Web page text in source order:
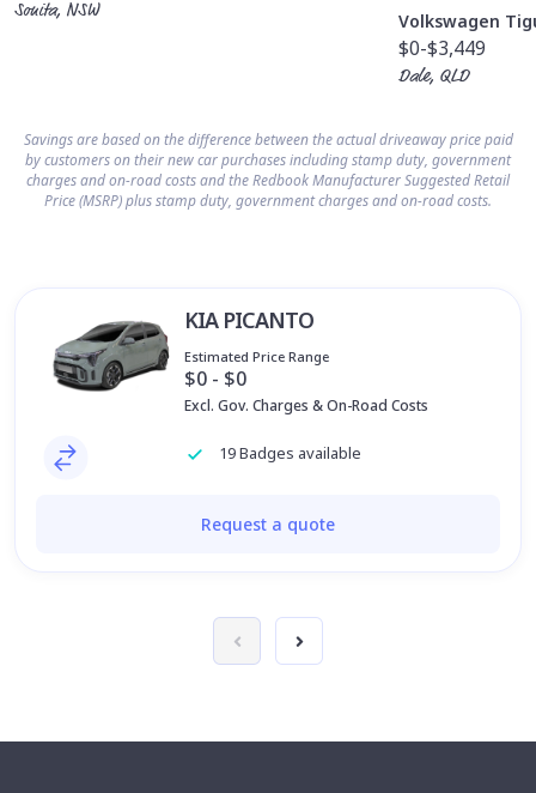
Sonita, NSW
Volkswagen
$0-$3,449
Dale, QLD
Savings are based on the difference between the actual driveaway price paid
by customers on their new car purchases including stamp duty, government
charges and on-road costs and the Redbook Manufacturer Suggested Retail
Price (MSRP) plus stamp duty, government charges and on-road costs.
KIA PICANTO
Estimated Price Range
$0 - $0
Excl. Gov. Charges & On-Road Costs
19 Badges available
Request a quote